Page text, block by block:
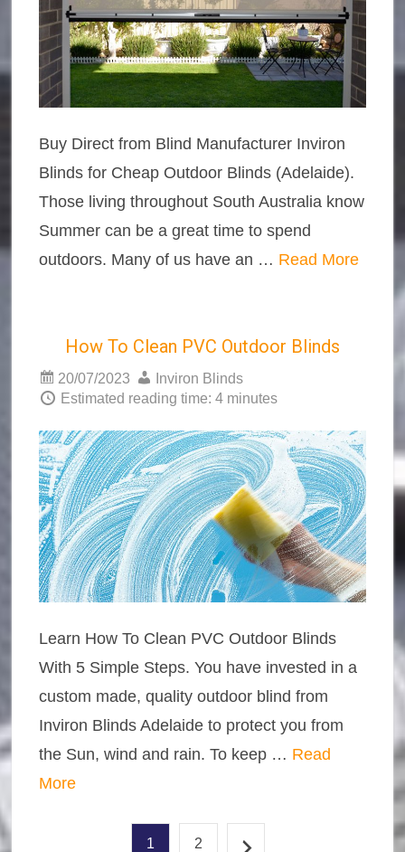
Buy Direct from Blind Manufacturer Inviron
Blinds for Cheap Outdoor Blinds (Adelaide).
Those living throughout South Australia know
Summer can be a great time to spend
outdoors. Many of us have an … Read More
How To Clean PVC Outdoor Blinds
20/07/2023
Inviron Blinds
Estimated reading time: 4 minutes
Learn How To Clean PVC Outdoor Blinds
With 5 Simple Steps. You have invested in a
custom made, quality outdoor blind from
Inviron Blinds Adelaide to protect you from
the Sun, wind and rain. To keep … Read
More
1 2